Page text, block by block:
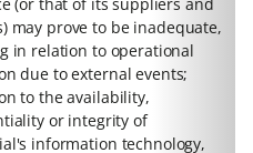
may prove to be inadequate,
in relation to operational
due to external events;
to the availability,
or integrity of
information technology,